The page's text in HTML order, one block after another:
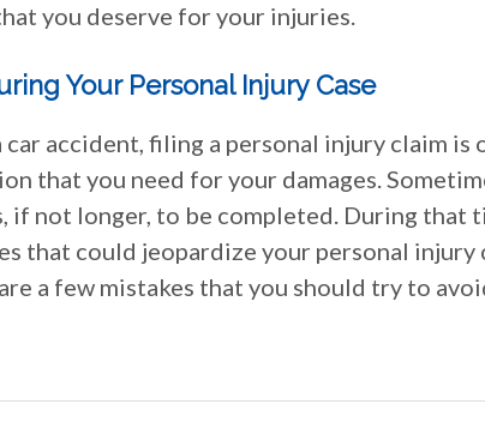
you deserve for your injuries.
Your Personal Injury Case
car accident, filing a personal injury claim is
that you need for your damages.
if not longer, to be completed. During
that could jeopardize your personal injury
a few mistakes that you should try to